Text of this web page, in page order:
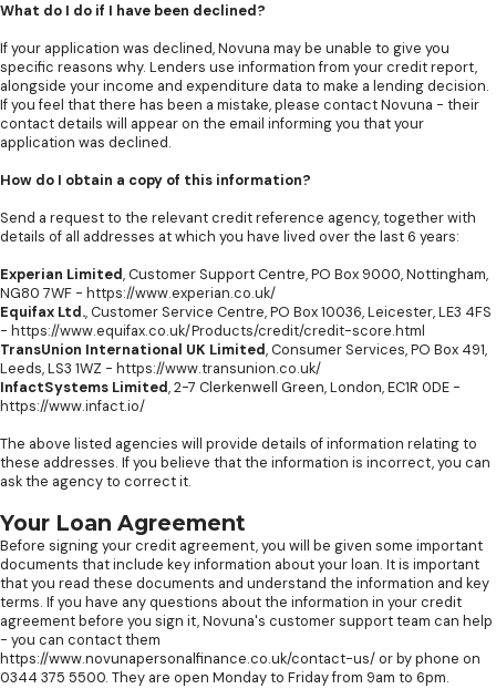
What do I do if I have been declined?
If your application was declined, Novuna may be unable to give you
specific reasons why. Lenders use information from your credit report,
alongside your income and expenditure data to make a lending decision.
If you feel that there has been a mistake, please contact Novuna - their
contact details will appear on the email informing you that your
application was declined.
How do I obtain a copy of this information?
Send a request to the relevant credit reference agency, together with
details of all addresses at which you have lived over the last 6 years:
Experian Limited, Customer Support Centre, PO Box 9000, Nottingham,
NG80 7WF - https://www.experian.co.uk/
Equifax Ltd., Customer Service Centre, PO Box 10036, Leicester, LE3 4FS
- https://www.equifax.co.uk/Products/credit/credit-score.html
TransUnion International UK Limited, Consumer Services, PO Box 491,
Leeds, LS3 1WZ - https://www.transunion.co.uk/
InfactSystems Limited, 2-7 Clerkenwell Green, London, EC1R 0DE -
https://www.infact.io/
The above listed agencies will provide details of information relating to
these addresses. If you believe that the information is incorrect, you can
ask the agency to correct it.
Your Loan Agreement
Before signing your credit agreement, you will be given some important
documents that include key information about your loan. It is important
that you read these documents and understand the information and key
terms. If you have any questions about the information in your credit
agreement before you sign it, Novuna's customer support team can help
- you can contact them
https://www.novunapersonalfinance.co.uk/contact-us/ or by phone on
0344 375 5500. They are open Monday to Friday from 9am to 6pm.